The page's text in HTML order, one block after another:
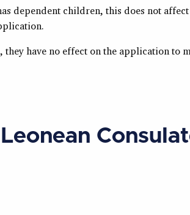
dependent children, this does not
have no effect on the application to